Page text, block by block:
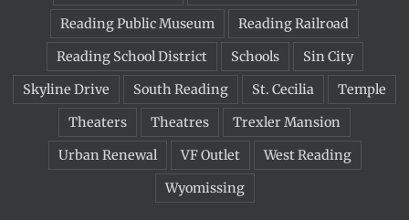
Reading Public Museum
Reading Railroad
Reading School District
Schools
Sin City
Skyline Drive
South Reading St. Cecilia
Temple
Theaters
Theatres
Trexler Mansion
Urban Renewal
VF Outlet
West Reading
Wyomissing